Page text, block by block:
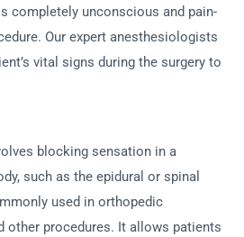
completely unconscious and pain-
Our expert anesthesiologists
vital signs during the surgery to
blocking sensation in a
such as the epidural or spinal
used in orthopedic
other procedures. It allows patients